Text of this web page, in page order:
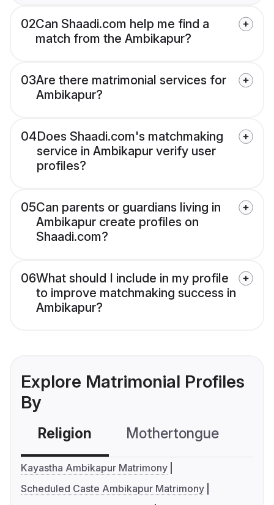
02Can Shaadi.com help me find a
match from the Ambikapur?
03Are there matrimonial services for
Ambikapur?
04Does Shaadi.com's matchmaking
service in Ambikapur verify user
profiles?
05Can parents or guardians living in
Ambikapur create profiles on
Shaadi.com?
06What should I include in my profile
to improve matchmaking success in
Ambikapur?
Explore Matrimonial Profiles
By
Religion Mothertongue
Kayastha Ambikapur Matrimony
Scheduled Caste Ambikapur Matrimony